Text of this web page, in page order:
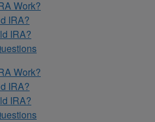
Work?
IRA?
IRA?
Work?
IRA?
IRA?